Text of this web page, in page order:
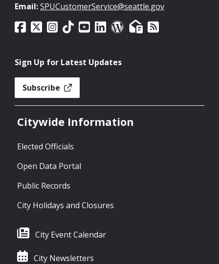
Email:SPUCustomerService@seattle.gov
Sign Up for Latest Updates
Subscribe
Citywide Information
Elected Officials
Open Data Portal
Public Records
City Holidays and Closures
City Event Calendar
City Newsletters